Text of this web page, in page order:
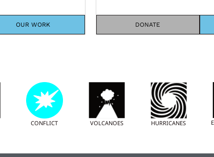
OUR WORK DONATE
CONFLICT VOLCANOES HURRICANES